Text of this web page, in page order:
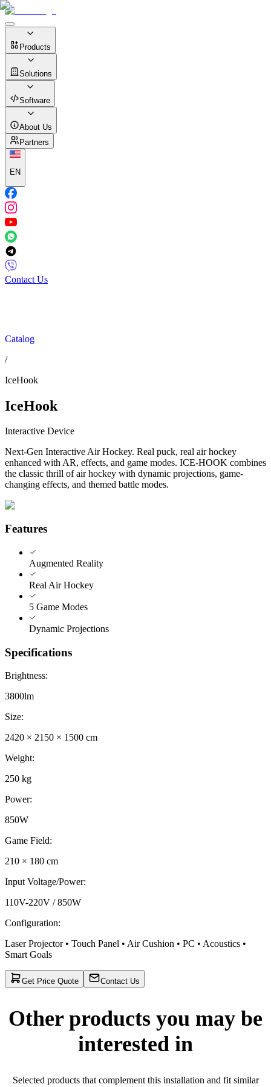
Products
Solutions
Software
About Us
Partners
EN
Contact Us
Catalog
/
IceHook
IceHook
Interactive Device
Next-Gen Interactive Air Hockey. Real puck, real air hockey
enhanced with AR, effects, and game modes. ICE-HOOK combines
the classic thrill of air hockey with dynamic projections, game-
changing effects, and themed battle modes.
Features
Augmented Reality
Real Air Hockey
5 Game Modes
Dynamic Projections
Specifications
Brightness:
3800lm
Size:
2420 × 2150 × 1500 cm
Weight:
250 kg
Power:
850W
Game Field:
210 × 180 cm
Input Voltage/Power:
110V-220V / 850W
Configuration:
Laser Projector • Touch Panel • Air Cushion • PC • Acoustics •
Smart Goals
Get Price Quote Contact Us
Other products you may be
interested in
Selected products that complement this installation and fit similar